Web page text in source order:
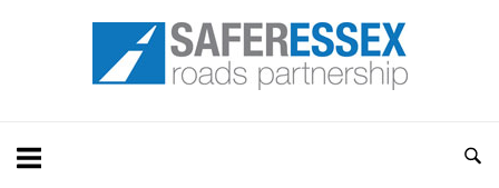
Home